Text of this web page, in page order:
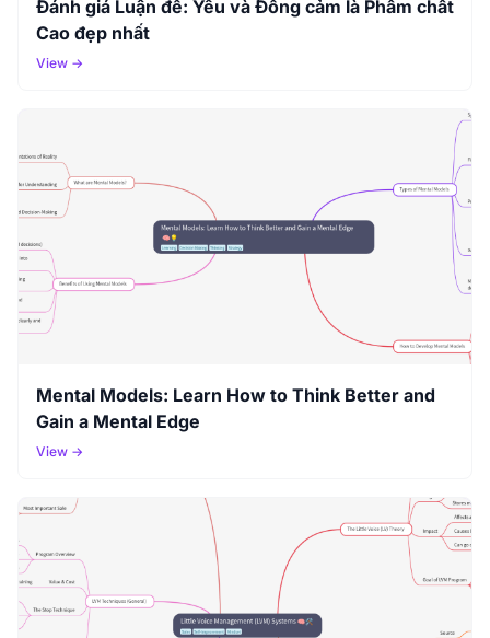
Đánh giá Luận đề: Yêu và Đồng cảm là Phẩm chất
Cao đẹp nhất
View →
Mental Models: Learn How to Think Better and
Gain a Mental Edge
View →